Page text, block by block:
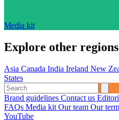
Media kit
Explore other regions
Asia Canada India Ireland New
States
Brand guidelines Contact us
FAQs Media kit Our team Our
YouTube